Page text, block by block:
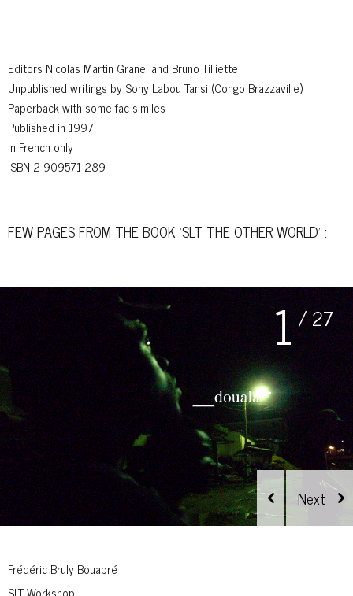
Editors Nicolas Martin Granel and Bruno Tilliette
Unpublished writings by Sony Labou Tansi (Congo Brazzaville)
Paperback with some fac-similes
Published in 1997
In French only
ISBN 2 909571 289
FEW PAGES FROM THE BOOK 'SLT THE OTHER WORLD' :
.
1/ 27
Frédéric Bruly Bouabré